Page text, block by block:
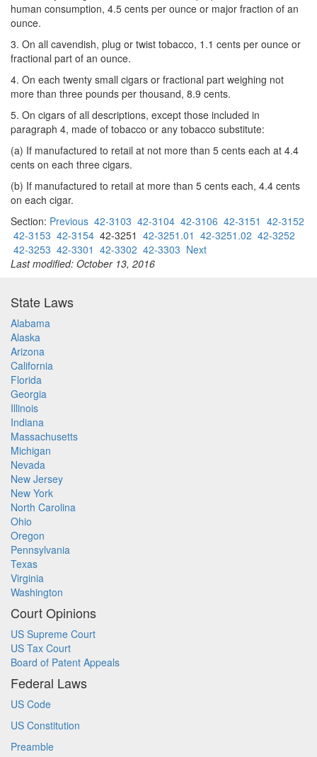
human consumption, 4.5 cents per ounce or major fraction of an
ounce.
3. On all cavendish, plug or twist tobacco, 1.1 cents per ounce or
fractional part of an ounce.
4. On each twenty small cigars or fractional part weighing not
more than three pounds per thousand, 8.9 cents.
5. On cigars of all descriptions, except those included in
paragraph 4, made of tobacco or any tobacco substitute:
(a) If manufactured to retail at not more than 5 cents each at 4.4
cents on each three cigars.
(b) If manufactured to retail at more than 5 cents each, 4.4 cents
on each cigar.
Section: Previous 42-3103 42-3104 42-3106 42-3151 42-3152
42-3153 42-3154 42-3251 42-3251.01 42-3251.02 42-3252
42-3253 42-3301 42-3302 42-3303 Next
Last modified: October 13, 2016
State Laws
Alabama
Alaska
Arizona
California
Florida
Georgia
Illinois
Indiana
Massachusetts
Michigan
Nevada
New Jersey
New York
North Carolina
Ohio
Oregon
Pennsylvania
Texas
Virginia
Washington
Court Opinions
US Supreme Court
US Tax Court
Board of Patent Appeals
Federal Laws
US Code
US Constitution
Preamble